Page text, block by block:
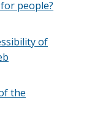
people?
of
the